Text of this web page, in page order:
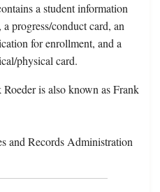
a student information
a progress/conduct card, an
for enrollment, and a
physical card.
is also known as Frank
and Records Administration